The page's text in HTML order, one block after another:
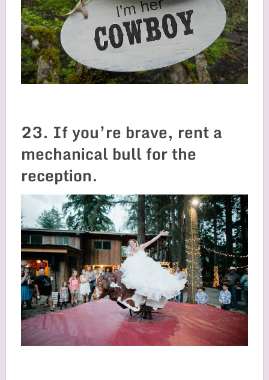
23. If you’re brave, rent a
mechanical bull for the
reception.